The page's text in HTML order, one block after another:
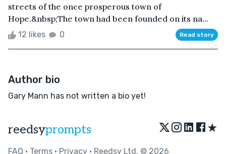
streets of the once prosperous town of
Hope.&nbsp;The town had been founded on its na...
12 likes 0 Read story
Author bio
Gary Mann has not written a bio yet!
reedsyprompts ★
FAQ • Terms • Privacy • Reedsy Ltd. © 2026